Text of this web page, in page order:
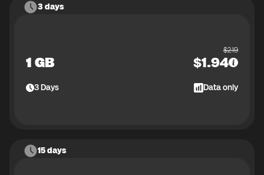
3 days
1 GB
$2.19
$1.94
3Days Data only
15 days